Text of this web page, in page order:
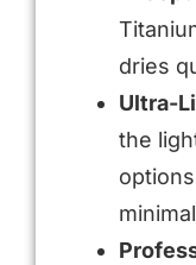
dries
Ultra-
the